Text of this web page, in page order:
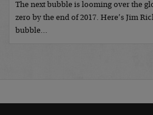
The next bubble is looming over the
zero by the end of 2017. Here’s Jim
bubble…